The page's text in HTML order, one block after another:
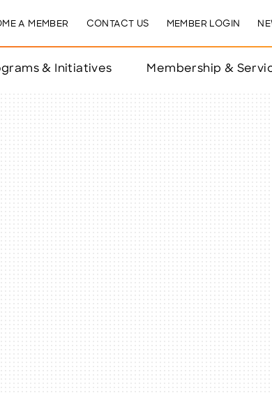
A MEMBER CONTACT US MEMBER LOGIN
& Initiatives Membership &